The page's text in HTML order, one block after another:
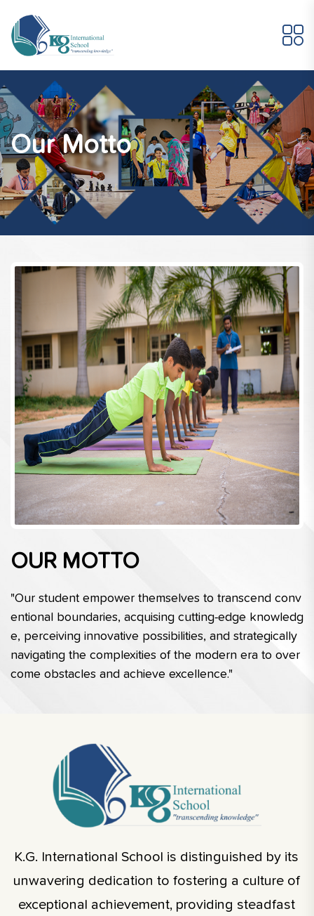
Our Motto
OUR MOTTO
"Our student empower themselves to transcend conv
entional boundaries, acquising cutting-edge knowledg
e, perceiving innovative possibilities, and strategically
navigating the complexities of the modern era to over
come obstacles and achieve excellence."
K.G. International School is distinguished by its
unwavering dedication to fostering a culture of
exceptional achievement, providing steadfast